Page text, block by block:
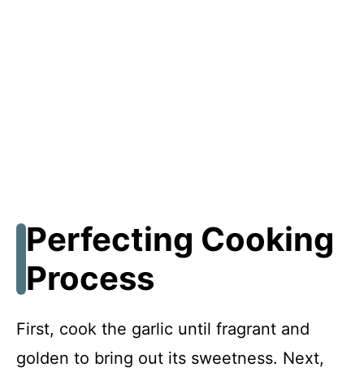
Perfecting Cooking
Process
First, cook the garlic until fragrant and
golden to bring out its sweetness. Next,